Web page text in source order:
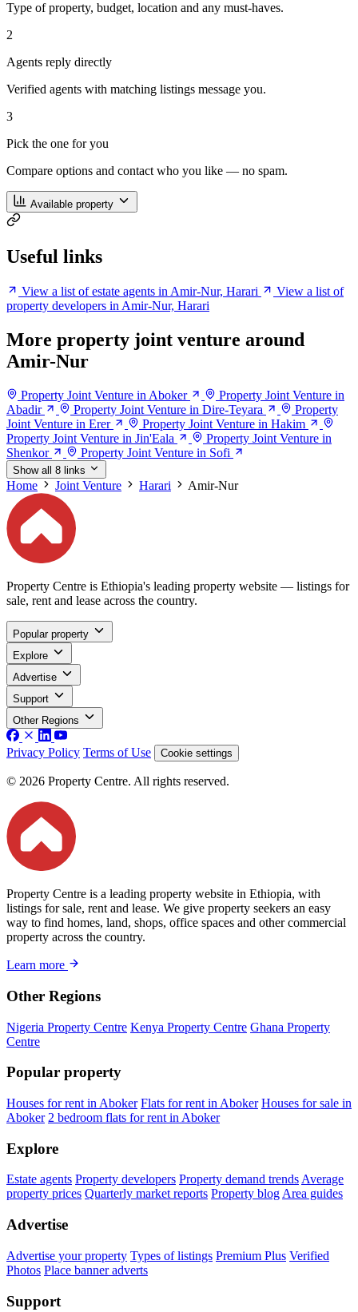
Type of property, budget, location and any must-haves.
2
Agents reply directly
Verified agents with matching listings message you.
3
Pick the one for you
Compare options and contact who you like — no spam.
Available property
Useful links
View a list of estate agents in Amir-Nur, Harari
View a list of
property developers in Amir-Nur, Harari
More property joint venture around
Amir-Nur
Property Joint Venture in Aboker
Property Joint Venture in
Abadir
Property Joint Venture in Dire-Teyara
Property
Joint Venture in Erer
Property Joint Venture in Hakim
Property Joint Venture in Jin'Eala
Property Joint Venture in
Shenkor
Property Joint Venture in Sofi
Show all 8 links
Home Joint Venture Harari Amir-Nur
Property Centre is Ethiopia's leading property website — listings for
sale, rent and lease across the country.
Popular property
Explore
Advertise
Support
Other Regions
Privacy Policy Terms of Use Cookie settings
© 2026 Property Centre. All rights reserved.
Property Centre is a leading property website in Ethiopia, with
listings for sale, rent and lease. We give property seekers an easy
way to find homes, land, shops, office spaces and other commercial
property across the country.
Learn more
Other Regions
Nigeria Property Centre Kenya Property Centre Ghana Property
Centre
Popular property
Houses for rent in Aboker Flats for rent in Aboker Houses for sale in
Aboker 2 bedroom flats for rent in Aboker
Explore
Estate agents Property developers Property demand trends Average
property prices Quarterly market reports Property blog Area guides
Advertise
Advertise your property Types of listings Premium Plus Verified
Photos Place banner adverts
Support